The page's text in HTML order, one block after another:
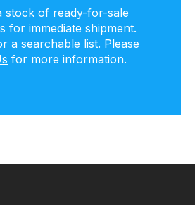
stock of ready-for-sale
for immediate shipment.
a searchable list. Please
for more information.